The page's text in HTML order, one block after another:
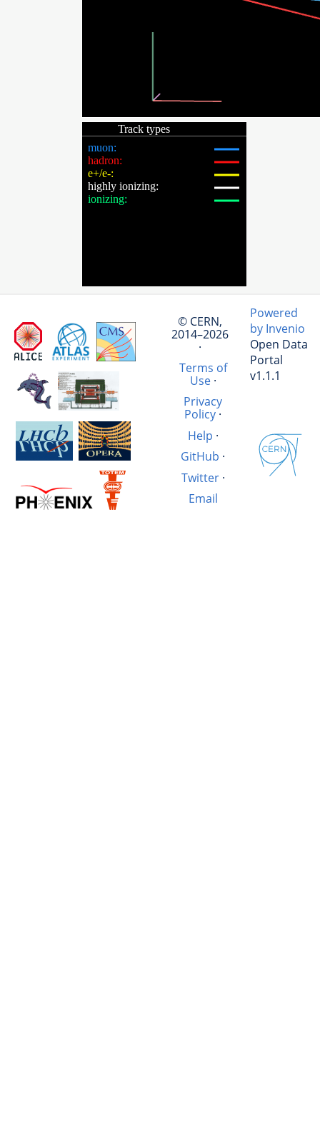
© CERN,
2014–2026
·
Terms of
Use·
Privacy
Policy ·
Help ·
GitHub ·
Twitter·
Email
Powered
by Invenio
Open Data
Portal
v1.1.1